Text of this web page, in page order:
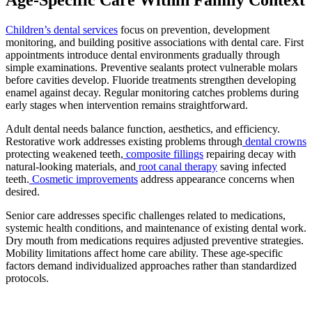
Children’s dental services focus on prevention, development
monitoring, and building positive associations with dental care. First
appointments introduce dental environments gradually through
simple examinations. Preventive sealants protect vulnerable molars
before cavities develop. Fluoride treatments strengthen developing
enamel against decay. Regular monitoring catches problems during
early stages when intervention remains straightforward.
Adult dental needs balance function, aesthetics, and efficiency.
Restorative work addresses existing problems through dental crowns
protecting weakened teeth, composite fillings repairing decay with
natural-looking materials, and root canal therapy saving infected
teeth. Cosmetic improvements address appearance concerns when
desired.
Senior care addresses specific challenges related to medications,
systemic health conditions, and maintenance of existing dental work.
Dry mouth from medications requires adjusted preventive strategies.
Mobility limitations affect home care ability. These age-specific
factors demand individualized approaches rather than standardized
protocols.